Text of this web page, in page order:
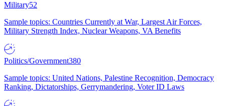
Military52
Sample topics: Countries Currently at War, Largest Air Forces,
Military Strength Index, Nuclear Weapons, VA Benefits
Politics/Government380
Sample topics: United Nations, Palestine Recognition, Democracy
Ranking, Dictatorships, Gerrymandering, Voter ID Laws